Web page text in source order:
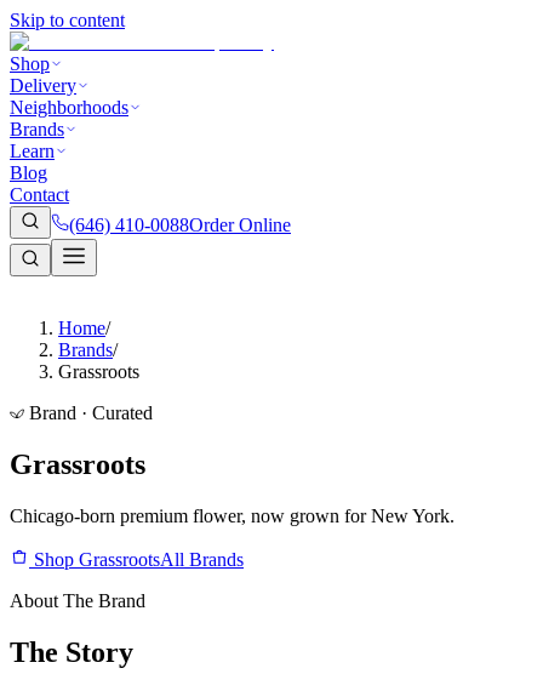
Skip to content
Shop
Delivery
Neighborhoods
Brands
Learn
Blog
Contact
(646) 410-0088Order Online
Home/
Brands/
Grassroots
Brand · Curated
Grassroots
Chicago-born premium flower, now grown for New York.
Shop GrassrootsAll Brands
About The Brand
The Story